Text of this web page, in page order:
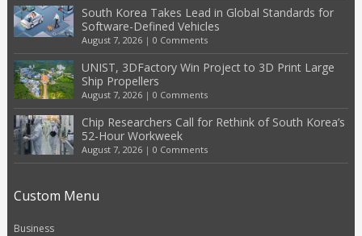
South Korea Takes Lead in Global Standards for
Software-Defined Vehicles
August 7, 2026| 0 Comments
UNIST, 3DFactory Win Project to 3D Print Large
Ship Propellers
August 7, 2026| 0 Comments
Chip Researchers Call for Rethink of South Korea’s
52-Hour Workweek
August 7, 2026| 0 Comments
Custom Menu
Business